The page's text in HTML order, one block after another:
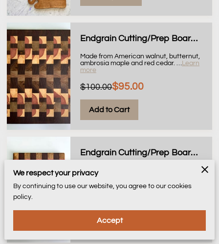
Endgrain Cutting/Prep Board, 11x14
Made from American walnut, butternut,
ambrosia maple and red cedar.
Learn
more
$100.00$95.00
Add to Cart
Endgrain Cutting/Prep Board, 10x14
Made from American walnut, butternut,
ambrosia maple and red cedar.
more
Add to Cart
We respect your privacy
By continuing to use our website, you agree to our cookies
policy.
Accept